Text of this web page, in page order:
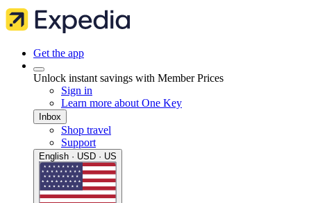
Get the app
Unlock instant savings with Member Prices
Sign in
Learn more about One Key
Inbox
Shop travel
Support
English · USD · US